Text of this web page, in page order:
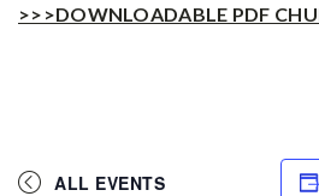
>>>DOWNLOADABLE PDF
ALL EVENTS